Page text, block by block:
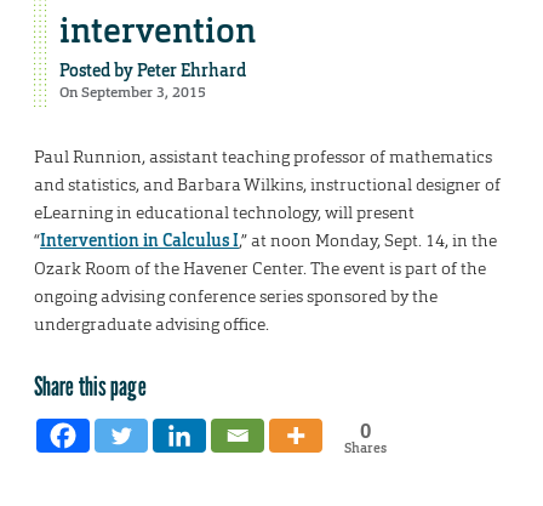
intervention
Posted byPeter Ehrhard
On September 3, 2015
Paul Runnion, assistant teaching professor of mathematics
and statistics, and Barbara Wilkins, instructional designer of
eLearning in educational technology, will present
“Intervention in Calculus I,” at noon Monday, Sept. 14, in the
Ozark Room of the Havener Center. The event is part of the
ongoing advising conference series sponsored by the
undergraduate advising office.
Share this page
0
Shares